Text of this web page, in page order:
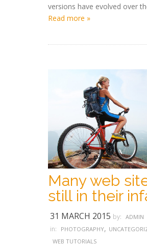
versions have evolved over
Read more »
Many web
still in their
31 MARCH 2015 by: ADMIN
in: PHOTOGRAPHY,
WEB TUTORIALS